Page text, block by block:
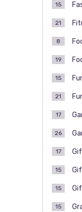
15
21
8
19
15
21
17
26
17
15
15
15